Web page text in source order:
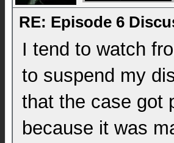
RE: Episode 6
I tend to watch
to suspend my
that the case got
because it was